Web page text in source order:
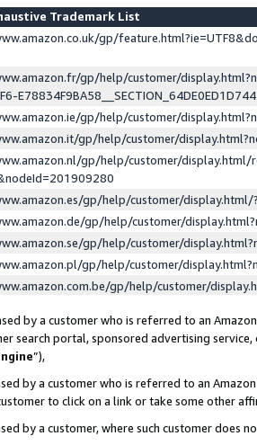
Trademark List
gp/
gp/help/customer/
gp/help/customer/
gp/help/customer/
gp/help/customer/display.html/
gp/help/customer/
gp/help/customer/
gp/help/customer/
gp/help/customer/
gp/help/customer/
by a customer who is referred to an
search portal, sponsored advertising
”),
by a customer who is referred to an
to click on a link or take some other
by a customer, where such customer does